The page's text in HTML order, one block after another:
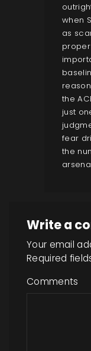
when
as
proper
the
just
fear
the
Write a
Your email
Required
Comments